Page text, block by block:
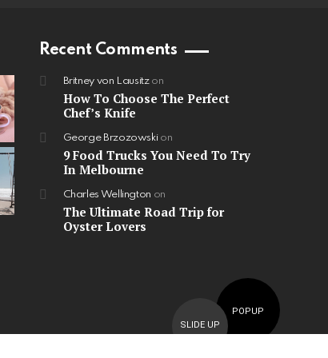
Recent Comments
Britney von Lausitzon
How To Choose The Perfect
Chef’s Knife
George Brzozowskion
9 Food Trucks You Need To Try
In Melbourne
Charles Wellington on
The Ultimate Road Trip for
Oyster Lovers
POPUP
SLIDE UP